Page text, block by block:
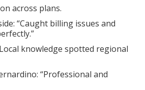
across plans.
“Caught billing issues and
knowledge spotted regional
“Professional and